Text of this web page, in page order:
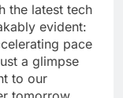
the latest tech
evident:
pace
a glimpse
to our